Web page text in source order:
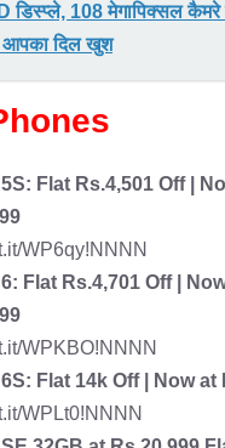
डिस्प्ले, 108 मेगापिक्सल कैमरे
आपका दिल खुश
: Flat Rs.4,501 Off |
WP6qy!NNNN
: Flat Rs.4,701 Off |
WPKBO!NNNN
: Flat 14k Off | Now at
WPLt0!NNNN